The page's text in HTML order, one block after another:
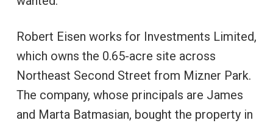
Robert Eisen works for Investments Limited,
which owns the 0.65-acre site across
Northeast Second Street from Mizner Park.
The company, whose principals are James
and Marta Batmasian, bought the property in